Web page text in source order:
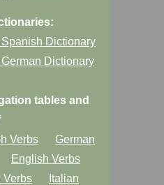
Dictionary
Dictionary
tables and
Verbs
German
English Verbs
Verbs
Italian